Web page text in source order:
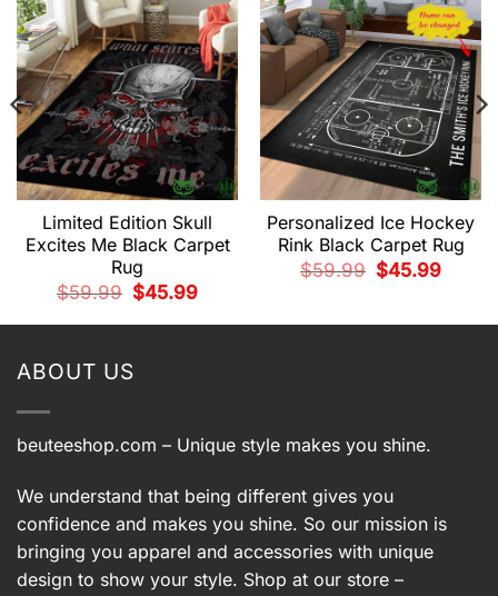
Limited Edition Skull
Excites Me Black Carpet
Rug
$59.99
Original
price
$45.99Current
Personalized Ice Hockey
Rink Black Carpet Rug
$59.99
Original
price
$45.99Current
ABOUT US
beuteeshop.com – Unique style makes you shine.
We understand that being different gives you
confidence and makes you shine. So our mission is
bringing you apparel and accessories with unique
design to show your style. Shop at our store –